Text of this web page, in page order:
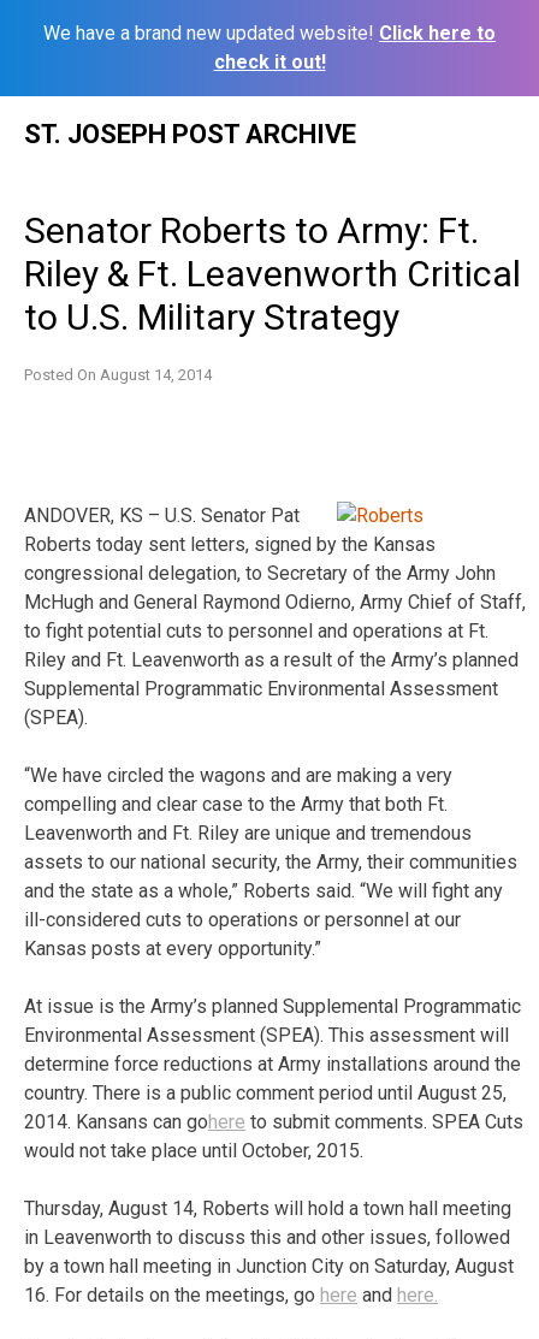
We have a brand new updated website! Click here to
check it out!
ST. JOSEPH POST ARCHIVE
Senator Roberts to Army: Ft.
Riley & Ft. Leavenworth Critical
to U.S. Military Strategy
Posted On August 14, 2014
ANDOVER, KS – U.S. Senator Pat
Roberts today sent letters, signed by the Kansas
congressional delegation, to Secretary of the Army John
McHugh and General Raymond Odierno, Army Chief of Staff,
to fight potential cuts to personnel and operations at Ft.
Riley and Ft. Leavenworth as a result of the Army’s planned
Supplemental Programmatic Environmental Assessment
(SPEA).
“We have circled the wagons and are making a very
compelling and clear case to the Army that both Ft.
Leavenworth and Ft. Riley are unique and tremendous
assets to our national security, the Army, their communities
and the state as a whole,” Roberts said. “We will fight any
ill-considered cuts to operations or personnel at our
Kansas posts at every opportunity.”
At issue is the Army’s planned Supplemental Programmatic
Environmental Assessment (SPEA). This assessment will
determine force reductions at Army installations around the
country. There is a public comment period until August 25,
2014. Kansans can gohere to submit comments. SPEA Cuts
would not take place until October, 2015.
Thursday, August 14, Roberts will hold a town hall meeting
in Leavenworth to discuss this and other issues, followed
by a town hall meeting in Junction City on Saturday, August
16. For details on the meetings, go here and here.